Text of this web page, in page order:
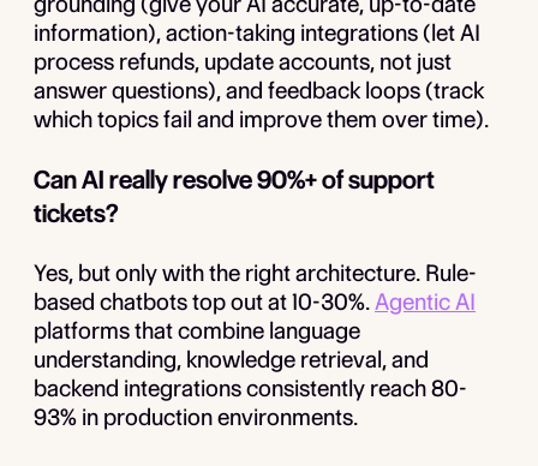
information), action-taking integrations (let AI
process refunds, update accounts, not just
answer questions), and feedback loops (track
which topics fail and improve them over time).
Can AI really resolve 90%+ of support
tickets?
Yes, but only with the right architecture. Rule-
based chatbots top out at 10-30%.Agentic AI
platforms that combine language
understanding, knowledge retrieval, and
backend integrations consistently reach 80-
93% in production environments.